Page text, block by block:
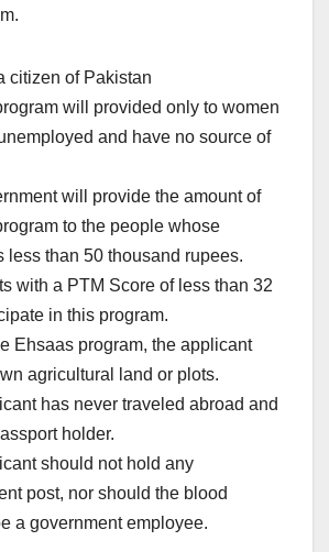
citizen of Pakistan
will provided only to women
and have no source of
will provide the amount of
to the people whose
less than 50 thousand rupees.
with a PTM Score of less than 32
in this program.
Ehsaas program, the applicant
agricultural land or plots.
has never traveled abroad and
holder.
should not hold any
post, nor should the blood
a government employee.